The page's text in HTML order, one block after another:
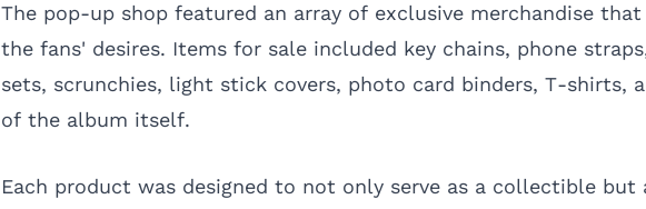
The pop-up shop featured an array of exclusive merchandise
the fans' desires. Items for sale included key chains, phone
sets, scrunchies, light stick covers, photo card binders, T-shirts,
of the album itself.
Each product was designed to not only serve as a collectible but